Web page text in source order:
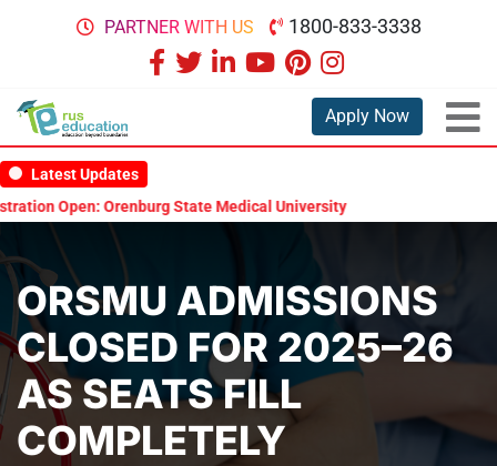
PARTNER WITH US 1800-833-3338
Apply Now
Latest Updates
Open: Orenburg State Medical University Scholarship Test 2026
ORSMU ADMISSIONS
CLOSED FOR 2025–26
AS SEATS FILL
COMPLETELY